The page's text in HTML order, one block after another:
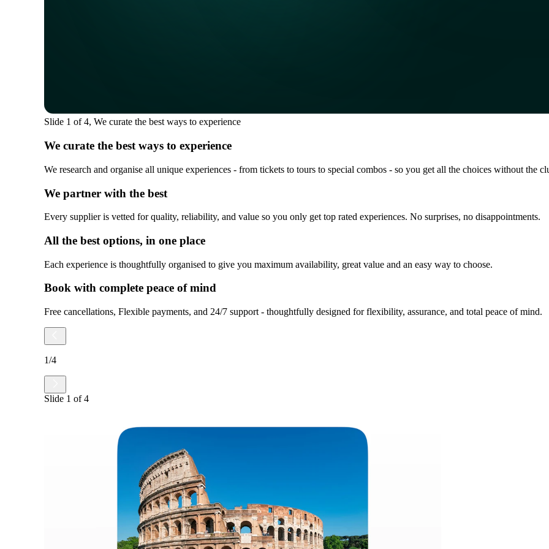
Slide 1 of 4, We curate the best ways to experience
We curate the best ways to experience
We research and organise all unique experiences - from tickets to tours to special combos - so you get all the choices without the
We partner with the best
Every supplier is vetted for quality, reliability, and value so you only get top rated experiences. No surprises, no disappointments.
All the best options, in one place
Each experience is thoughtfully organised to give you maximum availability, great value and an easy way to choose.
Book with complete peace of mind
Free cancellations, Flexible payments, and 24/7 support - thoughtfully designed for flexibility, assurance, and total peace of mind.
1/4
Slide 1 of4